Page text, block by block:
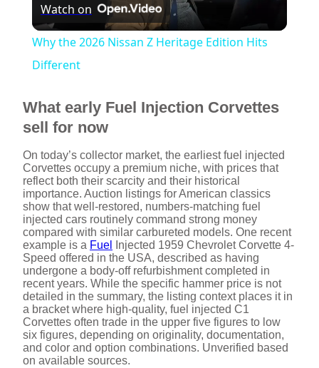
l
y
V
i
d
e
o
Watch on
Why the 2026 Nissan Z Heritage Edition Hits
Different
What early Fuel Injection Corvettes
sell for now
On today’s collector market, the earliest fuel injected
Corvettes occupy a premium niche, with prices that
reflect both their scarcity and their historical
importance. Auction listings for American classics
show that well-restored, numbers-matching fuel
injected cars routinely command strong money
compared with similar carbureted models. One recent
example is a Fuel
Injected 1959 Chevrolet Corvette 4-
Speed offered in the USA, described as having
undergone a body-off refurbishment completed in
recent years. While the specific hammer price is not
detailed in the summary, the listing context places it in
a bracket where high-quality, fuel injected C1
Corvettes often trade in the upper five figures to low
six figures, depending on originality, documentation,
and color and option combinations. Unverified based
on available sources.